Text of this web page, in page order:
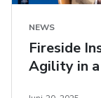
NEWS
Fireside
Agility in